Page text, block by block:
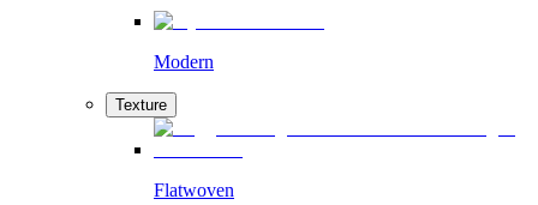
Modern
Texture
Flatwoven